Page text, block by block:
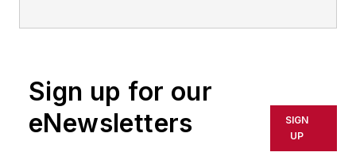
Sign up for our
eNewsletters
SIGN
UP